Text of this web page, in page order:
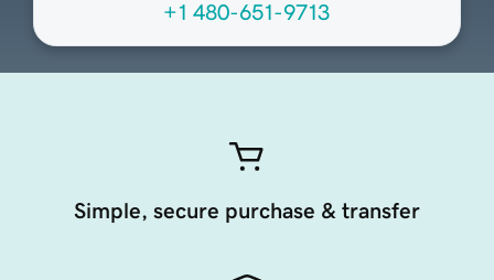
+1 480-651-9713
Simple, secure purchase & transfer